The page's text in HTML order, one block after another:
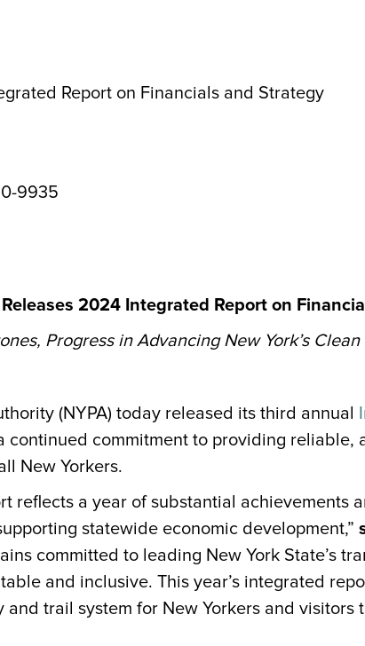
Report on Financials and Strategy
9935
2024 Integrated Report on
Progress in Advancing New York’s
(NYPA) today released its third annual
commitment to providing reliable,
New Yorkers.
reflects a year of substantial achievements
statewide economic development,”
committed to leading New York State’s
and inclusive. This year’s integrated
trail system for New Yorkers and